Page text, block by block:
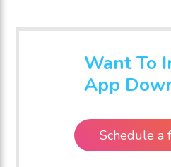
Want To
App
Schedule a